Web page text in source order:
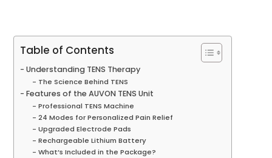
Table of Contents
Understanding TENS Therapy
The Science Behind TENS
Features of the AUVON TENS Unit
Professional TENS Machine
24 Modes for Personalized Pain Relief
Upgraded Electrode Pads
Rechargeable Lithium Battery
What’s Included in the Package?